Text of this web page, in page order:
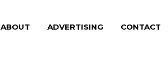
ABOUT ADVERTISING CONTACT